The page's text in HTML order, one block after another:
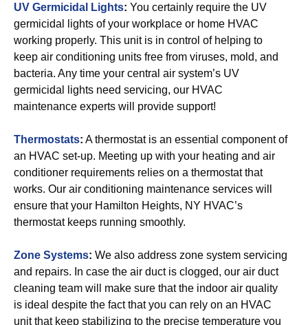
UV Germicidal Lights: You certainly require the UV
germicidal lights of your workplace or home HVAC
working properly. This unit is in control of helping to
keep air conditioning units free from viruses, mold, and
bacteria. Any time your central air system’s UV
germicidal lights need servicing, our HVAC
maintenance experts will provide support!
Thermostats: A thermostat is an essential component of
an HVAC set-up. Meeting up with your heating and air
conditioner requirements relies on a thermostat that
works. Our air conditioning maintenance services will
ensure that your Hamilton Heights, NY HVAC’s
thermostat keeps running smoothly.
Zone Systems: We also address zone system servicing
and repairs. In case the air duct is clogged, our air duct
cleaning team will make sure that the indoor air quality
is ideal despite the fact that you can rely on an HVAC
unit that keep stabilizing to the precise temperature you